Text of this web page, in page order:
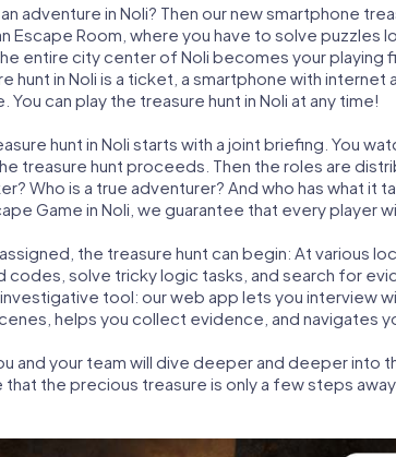
adventure in Noli? Then our new smartphone
Escape Room, where you have to solve puzzles
entire city center of Noli becomes your playing
hunt in Noli is a ticket, a smartphone with internet
can play the treasure hunt in Noli at any time!
hunt in Noli starts with a joint briefing. You
treasure hunt proceeds. Then the roles are
Who is a true adventurer? And who has what it
Game in Noli, we guarantee that every player
the treasure hunt can begin: At various
codes, solve tricky logic tasks, and search for
tool: our web app lets you interview
helps you collect evidence, and navigates
and your team will dive deeper and deeper into
that the precious treasure is only a few steps away.